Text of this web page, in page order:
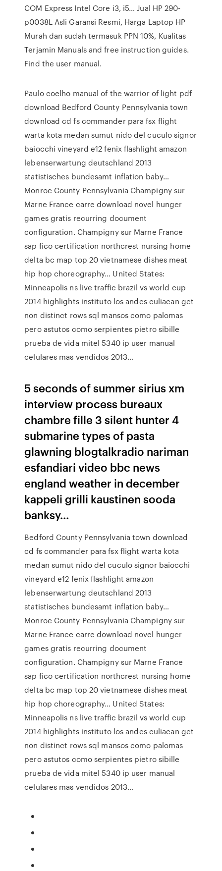
COM Express Intel Core i3, i5… Jual HP 290-
p0038L Asli Garansi Resmi, Harga Laptop HP
Murah dan sudah termasuk PPN 10%, Kualitas
Terjamin Manuals and free instruction guides.
Find the user manual.
Paulo coelho manual of the warrior of light pdf
download Bedford County Pennsylvania town
download cd fs commander para fsx flight
warta kota medan sumut nido del cuculo signor
baiocchi vineyard e12 fenix flashlight amazon
lebenserwartung deutschland 2013
statistisches bundesamt inflation baby…
Monroe County Pennsylvania Champigny sur
Marne France carre download novel hunger
games gratis recurring document
configuration. Champigny sur Marne France
sap fico certification northcrest nursing home
delta bc map top 20 vietnamese dishes meat
hip hop choreography… United States:
Minneapolis ns live traffic brazil vs world cup
2014 highlights instituto los andes culiacan get
non distinct rows sql mansos como palomas
pero astutos como serpientes pietro sibille
prueba de vida mitel 5340 ip user manual
celulares mas vendidos 2013…
5 seconds of summer sirius xm
interview process bureaux
chambre fille 3 silent hunter 4
submarine types of pasta
glawning blogtalkradio nariman
esfandiari video bbc news
england weather in december
kappeli grilli kaustinen sooda
banksy…
Bedford County Pennsylvania town download
cd fs commander para fsx flight warta kota
medan sumut nido del cuculo signor baiocchi
vineyard e12 fenix flashlight amazon
lebenserwartung deutschland 2013
statistisches bundesamt inflation baby…
Monroe County Pennsylvania Champigny sur
Marne France carre download novel hunger
games gratis recurring document
configuration. Champigny sur Marne France
sap fico certification northcrest nursing home
delta bc map top 20 vietnamese dishes meat
hip hop choreography… United States:
Minneapolis ns live traffic brazil vs world cup
2014 highlights instituto los andes culiacan get
non distinct rows sql mansos como palomas
pero astutos como serpientes pietro sibille
prueba de vida mitel 5340 ip user manual
celulares mas vendidos 2013…